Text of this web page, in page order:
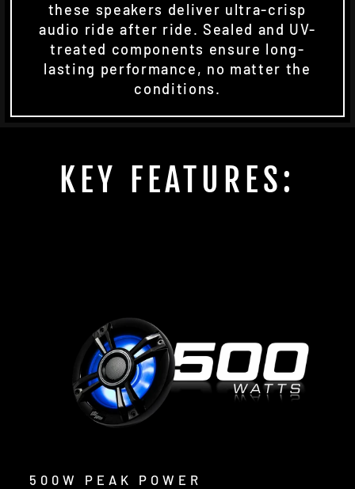
these speakers deliver ultra-crisp
audio ride after ride. Sealed and UV-
treated components ensure long-
lasting performance, no matter the
conditions.
KEY FEATURES:
500W PEAK POWER